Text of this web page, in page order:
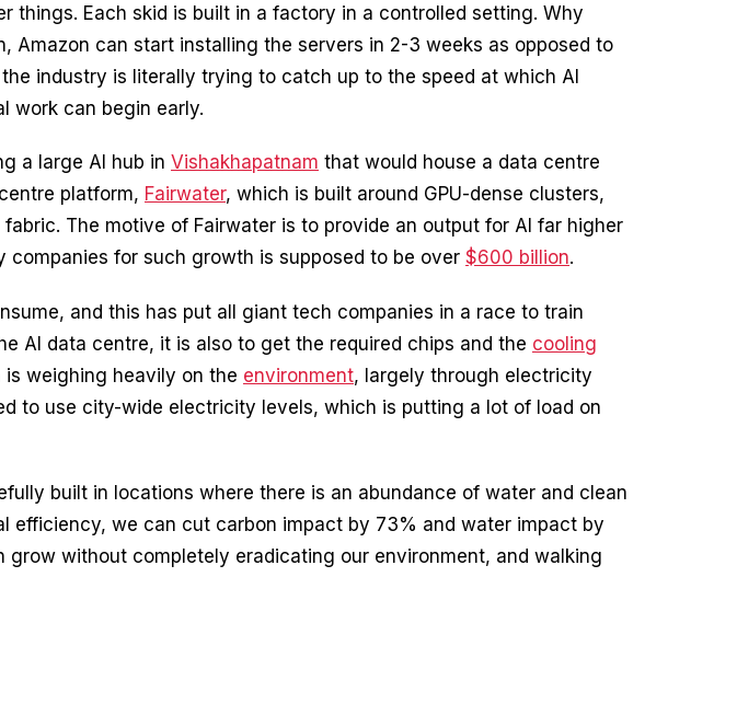
Each skid is built in a factory in a controlled setting. Why
Amazon can start installing the servers in 2-3 weeks as opposed to
industry is literally trying to catch up to the speed at which AI
work can begin early.
a large AI hub in Vishakhapatnam that would house a data centre
platform, Fairwater, which is built around GPU-dense clusters,
The motive of Fairwater is to provide an output for AI far higher
for such growth is supposed to be over $600 billion.
and this has put all giant tech companies in a race to train
AI data centre, it is also to get the required chips and the cooling
is weighing heavily on the environment, largely through electricity
to use city-wide electricity levels, which is putting a lot of load on
built in locations where there is an abundance of water and clean
efficiency, we can cut carbon impact by 73% and water impact by
grow without completely eradicating our environment, and walking